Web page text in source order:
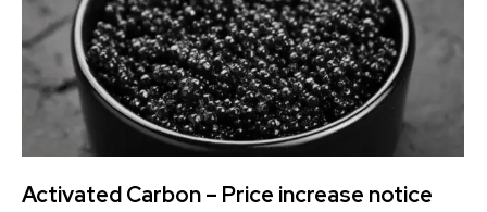
Activated Carbon – Price increase notice